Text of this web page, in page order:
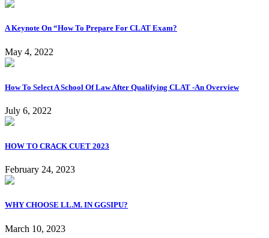
A Keynote On “How To Prepare For CLAT Exam?
May 4, 2022
How To Select A School Of Law After Qualifying CLAT -An Overview
July 6, 2022
HOW TO CRACK CUET 2023
February 24, 2023
WHY CHOOSE LL.M. IN GGSIPU?
March 10, 2023